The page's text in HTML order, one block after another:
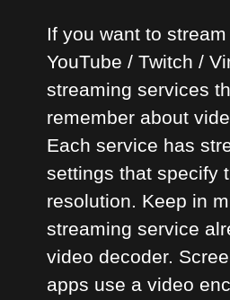
If you want to
YouTube / Twitch /
streaming services
remember about
Each service has
settings that specify
resolution. Keep in
streaming service
video decoder.
apps use a video